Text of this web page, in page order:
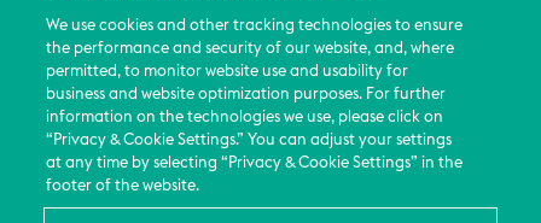
About Us
Careers
Contact Us
Events
News Updates
We use cookies and other tracking technologies to ensure
the performance and security of our website, and, where
permitted, to monitor website use and usability for
business and website optimization purposes. For further
information on the technologies we use, please click on
“Privacy & Cookie Settings.” You can adjust your settings
at any time by selecting “Privacy & Cookie Settings” in the
footer of the website.